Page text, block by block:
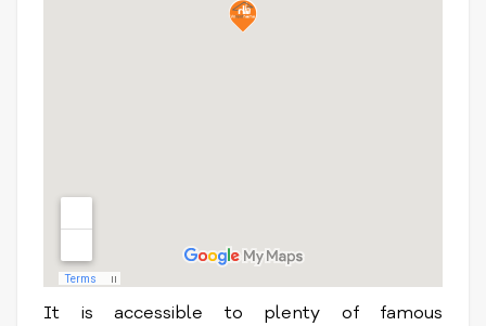
It is accessible to plenty of famous